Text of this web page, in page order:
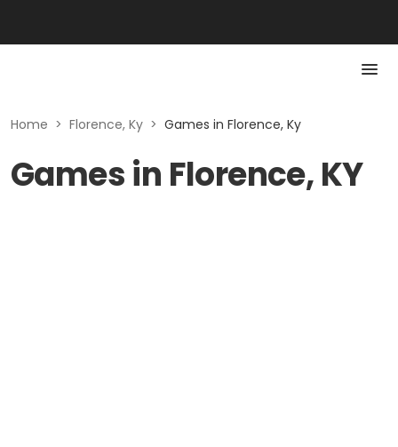
Home > Florence, Ky > Games in Florence, Ky
Games in Florence, KY